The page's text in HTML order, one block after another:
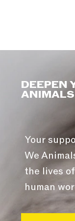
DEEPEN
ANIMALS
Your
We
the lives
human